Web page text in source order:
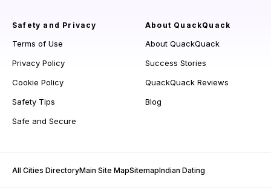
Safety and Privacy
Terms of Use
Privacy Policy
Cookie Policy
Safety Tips
Safe and Secure
About QuackQuack
About QuackQuack
Success Stories
QuackQuack Reviews
Blog
All Cities DirectoryMain Site MapSitemapIndian Dating